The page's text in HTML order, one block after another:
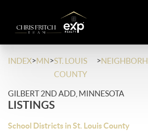
INDEX>MN>ST. LOUIS
COUNTY
>
GILBERT 2ND ADD, MINNESOTA
LISTINGS
School Districts in St. Louis County